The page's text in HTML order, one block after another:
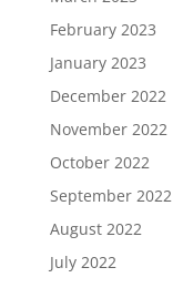
February 2023
January 2023
December 2022
November 2022
October 2022
September 2022
August 2022
July 2022